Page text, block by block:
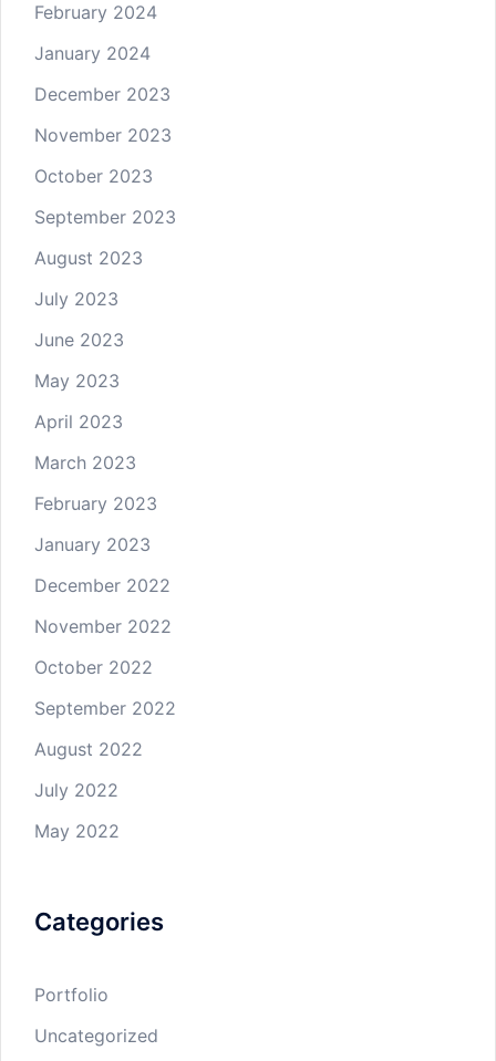
February 2024
January 2024
December 2023
November 2023
October 2023
September 2023
August 2023
July 2023
June 2023
May 2023
April 2023
March 2023
February 2023
January 2023
December 2022
November 2022
October 2022
September 2022
August 2022
July 2022
May 2022
Categories
Portfolio
Uncategorized